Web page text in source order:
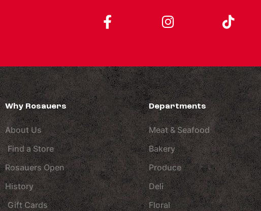
Why Rosauers
About Us
Find a Store
Rosauers Open
History
Gift Cards
Departments
Meat & Seafood
Bakery
Produce
Deli
Floral